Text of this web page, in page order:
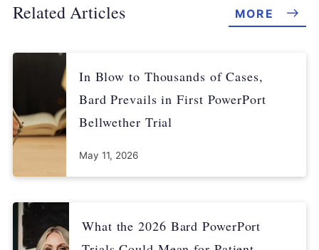
Related Articles MORE
In Blow to Thousands of Cases,
Bard Prevails in First PowerPort
Bellwether Trial
May 11, 2026
What the 2026 Bard PowerPort